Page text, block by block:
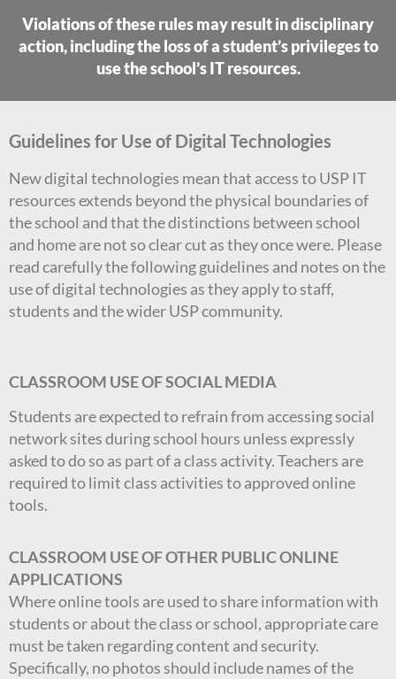
Violations of these rules may result in disciplinary
action, including the loss of a student’s privileges to
use the school’s IT resources.
Guidelines for Use of Digital Technologies
New digital technologies mean that access to USP IT
resources extends beyond the physical boundaries of
the school and that the distinctions between school
and home are not so clear cut as they once were. Please
read carefully the following guidelines and notes on the
use of digital technologies as they apply to staff,
students and the wider USP community.
CLASSROOM USE OF SOCIAL MEDIA
Students are expected to refrain from accessing social
network sites during school hours unless expressly
asked to do so as part of a class activity. Teachers are
required to limit class activities to approved online
tools.
CLASSROOM USE OF OTHER PUBLIC ONLINE
APPLICATIONS
Where online tools are used to share information with
students or about the class or school, appropriate care
must be taken regarding content and security.
Specifically, no photos should include names of the